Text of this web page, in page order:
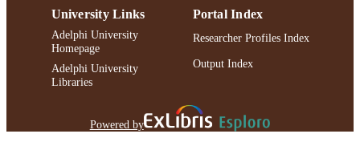
University Links
Adelphi University
Homepage
Adelphi University
Libraries
Portal Index
Researcher Profiles Index
Output Index
Powered by